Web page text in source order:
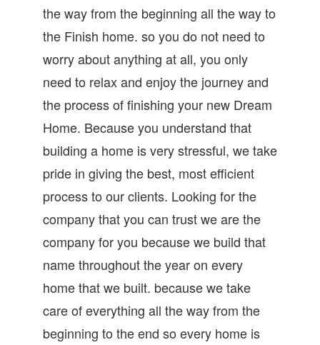
the way from the beginning all the way to
the Finish home. so you do not need to
worry about anything at all, you only
need to relax and enjoy the journey and
the process of finishing your new Dream
Home. Because you understand that
building a home is very stressful, we take
pride in giving the best, most efficient
process to our clients. Looking for the
company that you can trust we are the
company for you because we build that
name throughout the year on every
home that we built. because we take
care of everything all the way from the
beginning to the end so every home is